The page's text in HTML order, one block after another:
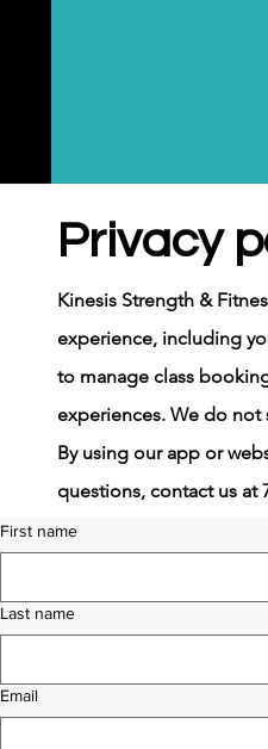
Privacy
Kinesis Strength &
experience, including
to manage class
experiences. We do not
By using our app or
questions, contact us at
First name
Last name
Email